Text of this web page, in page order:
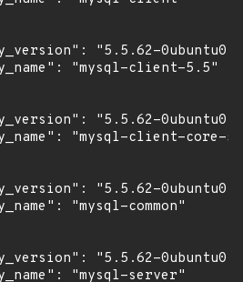
"5.5.62-
"mysql-client-5.5"
"5.5.62-
"mysql-client-core-
"5.5.62-
"mysql-common"
"5.5.62-
"mysql-server"